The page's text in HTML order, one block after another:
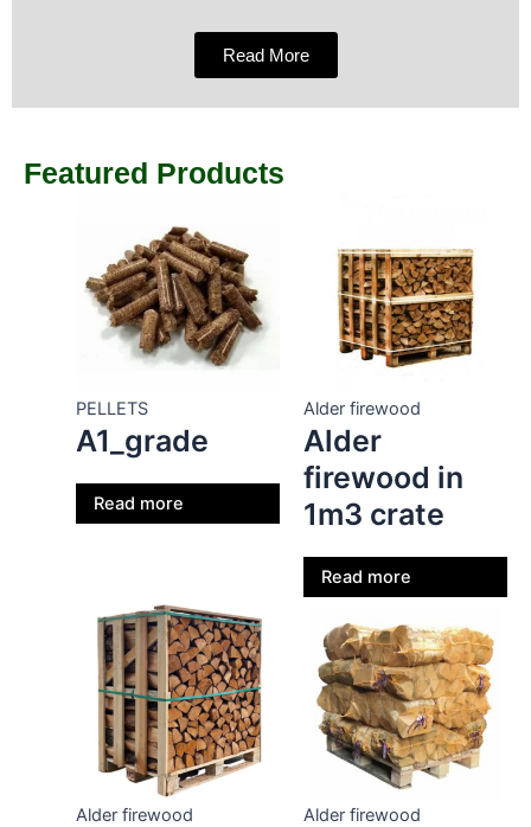
Read More
Featured Products
PELLETS
A1_grade
Read more
Alder firewood
Alder
firewood in
1m3 crate
Read more
Alder firewood Alder firewood